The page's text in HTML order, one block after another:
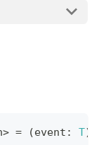
> = (event : T)